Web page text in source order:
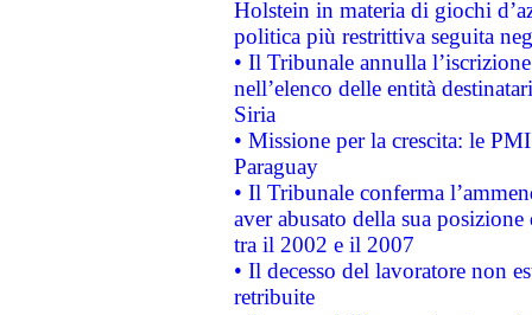
Holstein in materia di giochi
politica più restrittiva seguita
• Il Tribunale annulla
nell’elenco delle entità
Siria
• Missione per la crescita: le
Paraguay
• Il Tribunale conferma
aver abusato della sua
tra il 2002 e il 2007
• Il decesso del lavoratore non
retribuite